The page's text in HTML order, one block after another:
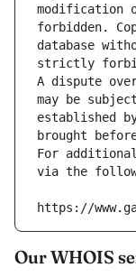
modification
forbidden.
database
strictly
A dispute
may be
established
brought
For
via the
https://
Our WHOIS